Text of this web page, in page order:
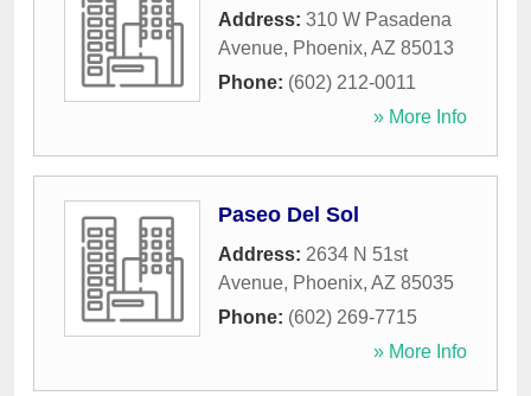
Address: 310 W Pasadena
Avenue, Phoenix, AZ 85013
Phone: (602) 212-0011
» More Info
Paseo Del Sol
Address: 2634 N 51st
Avenue, Phoenix, AZ 85035
Phone: (602) 269-7715
» More Info